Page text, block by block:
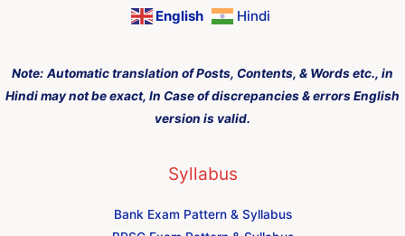
English Hindi
Note: Automatic translation of Posts, Contents, & Words etc., in
Hindi may not be exact, In Case of discrepancies & errors English
version is valid.
Syllabus
Bank Exam Pattern & Syllabus